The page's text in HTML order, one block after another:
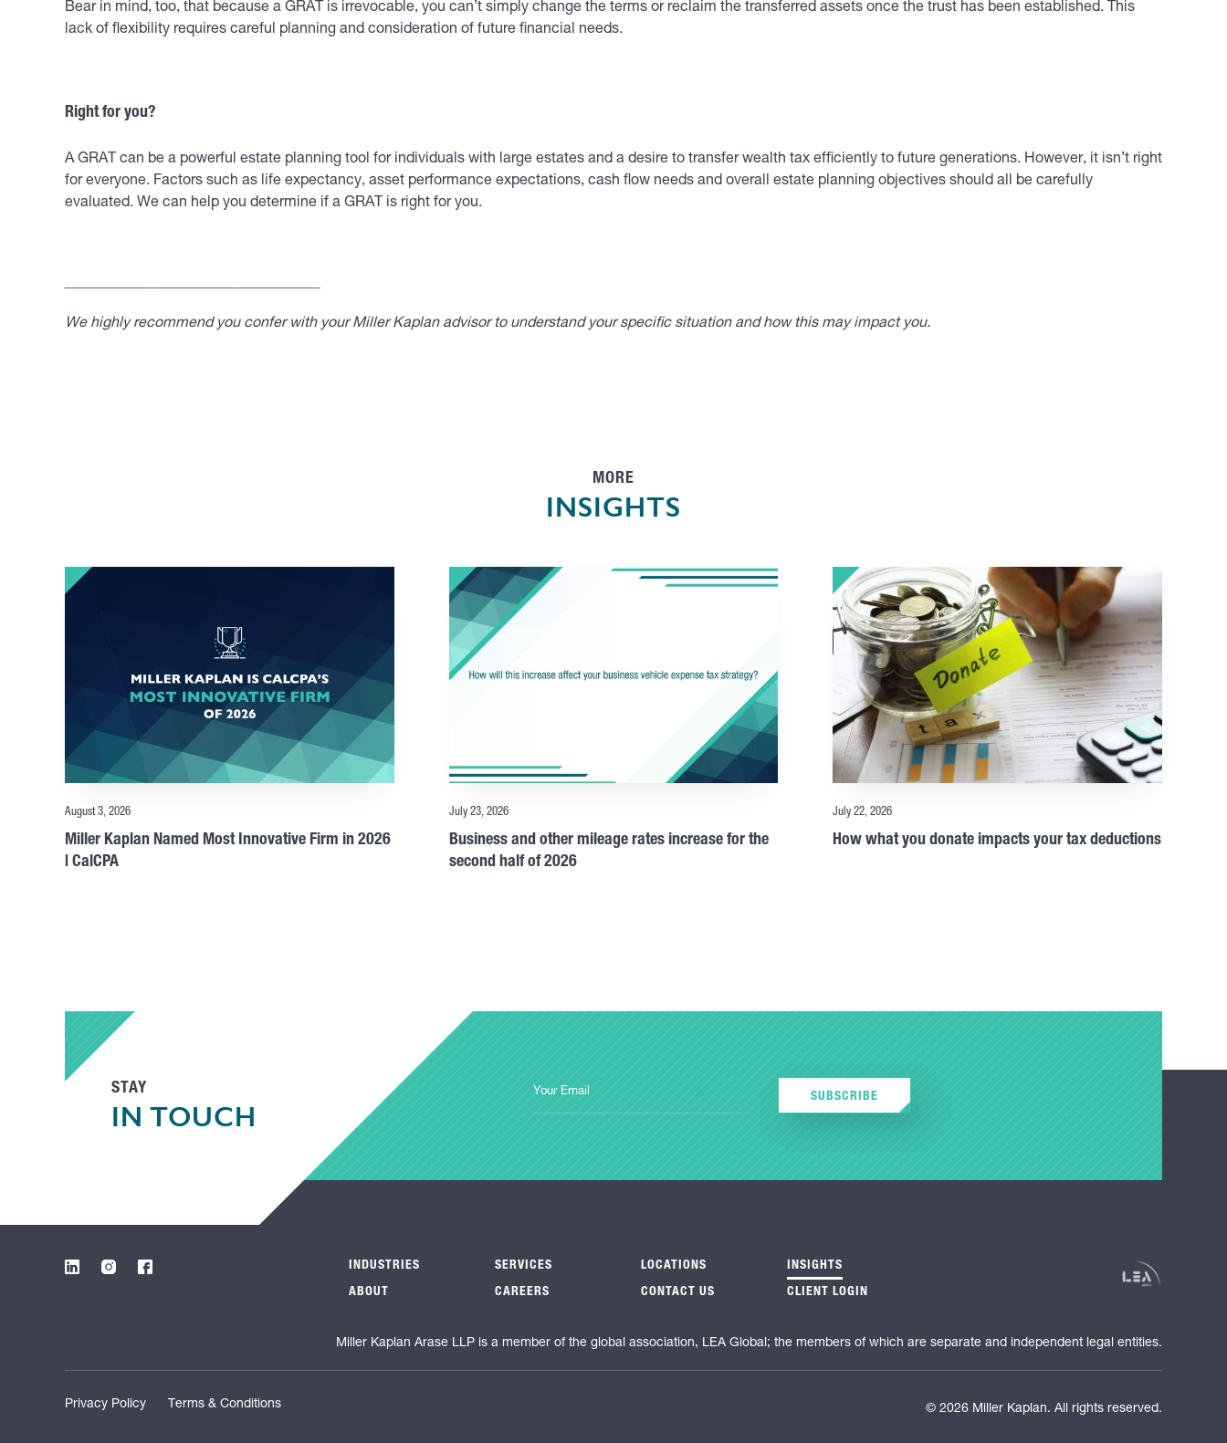
Bear in mind, too, that because a GRAT is irrevocable, you can’t simply change the terms or reclaim the transferred assets once the trust has been established. This
lack of flexibility requires careful planning and consideration of future financial needs.
Right for you?
A GRAT can be a powerful estate planning tool for individuals with large estates and a desire to transfer wealth tax efficiently to future generations. However, it isn’t right
for everyone. Factors such as life expectancy, asset performance expectations, cash flow needs and overall estate planning objectives should all be carefully
evaluated. We can help you determine if a GRAT is right for you.
We highly recommend you confer with your Miller Kaplan advisor to understand your specific situation and how this may impact you.
MORE
INSIGHTS
August 3, 2026
Miller Kaplan Named Most Innovative Firm in 2026
| CalCPA
July 23, 2026
Business and other mileage rates increase for the
second half of 2026
July 22, 2026
How what you donate impacts your tax deductions
STAY
IN TOUCH
SUBSCRIBE
INDUSTRIES SERVICES LOCATIONS INSIGHTS
ABOUT CAREERS CONTACT US CLIENT LOGIN
Miller Kaplan Arase LLP is a member of the global association, LEA Global; the members of which are separate and independent legal entities.
Privacy Policy Terms & Conditions © 2026 Miller Kaplan. All rights reserved.